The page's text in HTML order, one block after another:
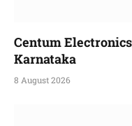
Centum
Karnataka
8 August 2026